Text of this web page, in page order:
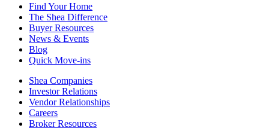
Find Your Home
The Shea Difference
Buyer Resources
News & Events
Blog
Quick Move-ins
Shea Companies
Investor Relations
Vendor Relationships
Careers
Broker Resources